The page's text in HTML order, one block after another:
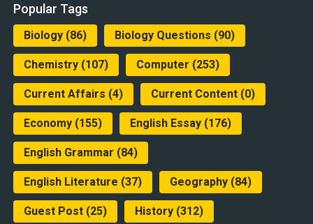
Popular Tags
Biology(86) Biology Questions (90)
Chemistry(107) Computer (253)
Current Affairs (4) Current Content(0)
Economy(155) English Essay(176)
English Grammar (84)
English Literature (37) Geography(84)
Guest Post(25) History(312)